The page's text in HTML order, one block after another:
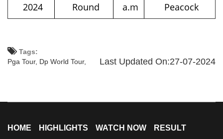
2024
Round
a.m
Peacock
Tags:
Last Updated On:27-07-2024
Pga Tour, Dp World Tour,
HOME HIGHLIGHTS WATCH NOW RESULT